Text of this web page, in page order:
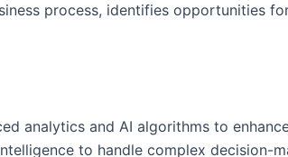
process, identifies opportunities
analytics and AI algorithms to
to handle complex decision-